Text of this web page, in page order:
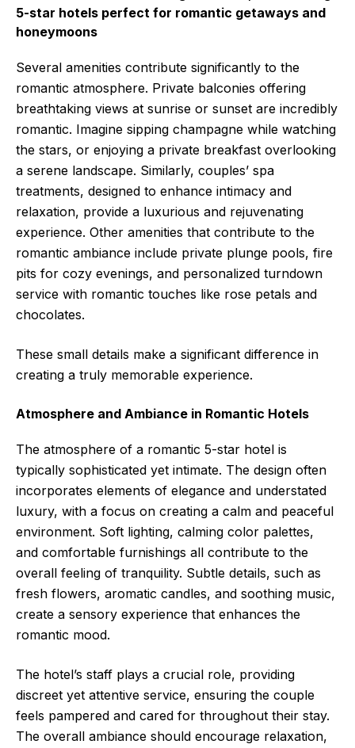
5-star hotels perfect for romantic getaways and
honeymoons
Several amenities contribute significantly to the
romantic atmosphere. Private balconies offering
breathtaking views at sunrise or sunset are incredibly
romantic. Imagine sipping champagne while watching
the stars, or enjoying a private breakfast overlooking
a serene landscape. Similarly, couples’ spa
treatments, designed to enhance intimacy and
relaxation, provide a luxurious and rejuvenating
experience. Other amenities that contribute to the
romantic ambiance include private plunge pools, fire
pits for cozy evenings, and personalized turndown
service with romantic touches like rose petals and
chocolates.
These small details make a significant difference in
creating a truly memorable experience.
Atmosphere and Ambiance in Romantic Hotels
The atmosphere of a romantic 5-star hotel is
typically sophisticated yet intimate. The design often
incorporates elements of elegance and understated
luxury, with a focus on creating a calm and peaceful
environment. Soft lighting, calming color palettes,
and comfortable furnishings all contribute to the
overall feeling of tranquility. Subtle details, such as
fresh flowers, aromatic candles, and soothing music,
create a sensory experience that enhances the
romantic mood.
The hotel’s staff plays a crucial role, providing
discreet yet attentive service, ensuring the couple
feels pampered and cared for throughout their stay.
The overall ambiance should encourage relaxation,